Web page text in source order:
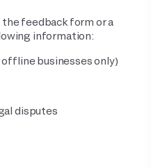
feedback form or a
information:
businesses only)
disputes